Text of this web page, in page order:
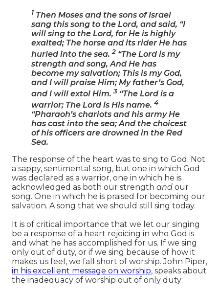
1 Then Moses and the sons of Israel
sang this song to the Lord, and said, “I
will sing to the Lord, for He is highly
exalted; The horse and its rider He has
hurled into the sea.2 “The Lord is my
strength and song, And He has
become my salvation; This is my God,
and I will praise Him; My father’s God,
and I will extol Him.3 “The Lord is a
warrior; The Lord is His name. 4
“Pharaoh’s chariots and his army He
has cast into the sea; And the choicest
of his officers are drowned in the Red
Sea.
The response of the heart was to sing to God. Not
a sappy, sentimental song, but one in which God
was declared as a warrior, one in which he is
acknowledged as both our strength and our
song. One in which he is praised for becoming our
salvation. A song that we should still sing today.
It is of critical importance that we let our singing
be a response of a heart rejoicing in who God is
and what he has accomplished for us. If we sing
only out of duty, or if we sing because of how it
makes us feel, we fall short of worship. John Piper,
in his excellent message on worship, speaks about
the inadequacy of worship out of only duty: